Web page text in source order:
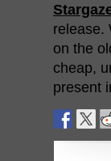
release.
on the
cheap,
present